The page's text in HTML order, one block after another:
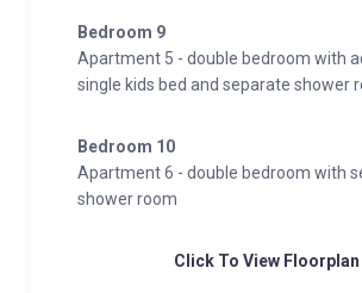
Bedroom 9
Apartment 5 - double bedroom with
single kids bed and separate shower
Bedroom 10
Apartment 6 - double bedroom with
shower room
Click To View Floorplan